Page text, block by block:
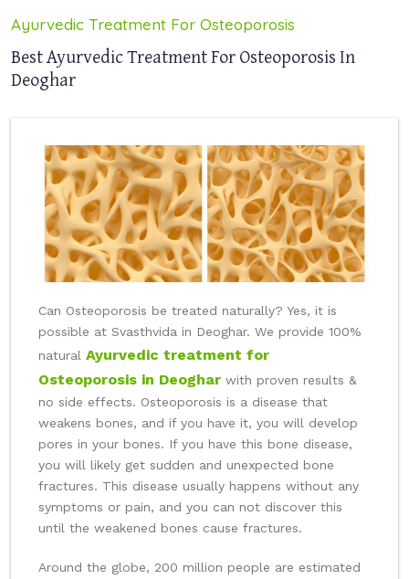
Ayurvedic Treatment For Osteoporosis
Best Ayurvedic Treatment For Osteoporosis In
Deoghar
Can Osteoporosis be treated naturally? Yes, it is
possible at Svasthvida in Deoghar. We provide 100%
natural Ayurvedic treatment for
Osteoporosis in Deoghar with proven results &
no side effects. Osteoporosis is a disease that
weakens bones, and if you have it, you will develop
pores in your bones. If you have this bone disease,
you will likely get sudden and unexpected bone
fractures. This disease usually happens without any
symptoms or pain, and you can not discover this
until the weakened bones cause fractures.
Around the globe, 200 million people are estimated